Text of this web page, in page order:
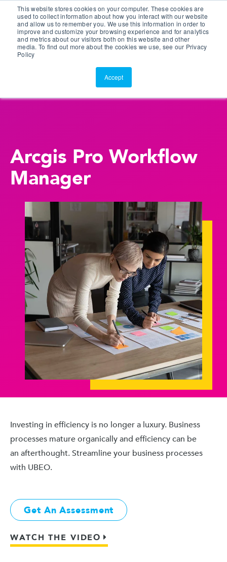
This website stores cookies on your computer. These cookies are
used to collect information about how you interact with our website
and allow us to remember you. We use this information in order to
improve and customize your browsing experience and for analytics
and metrics about our visitors both on this website and other
media. To find out more about the cookies we use, see our Privacy
Policy
Accept
Customer Portal
ScreenConnect
Arcgis Pro Workflow
Manager
Investing in efficiency is no longer a luxury. Business
processes mature organically and efficiency can be
an afterthought. Streamline your business processes
with UBEO.
Get An Assessment
WATCH THE VIDEO